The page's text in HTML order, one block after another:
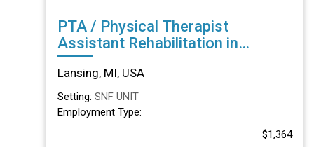
PTA / Physical Therapist
Assistant Rehabilitation in
Lansing, MI
Lansing, MI, USA
Setting: SNF UNIT
Employment Type:
$1,364